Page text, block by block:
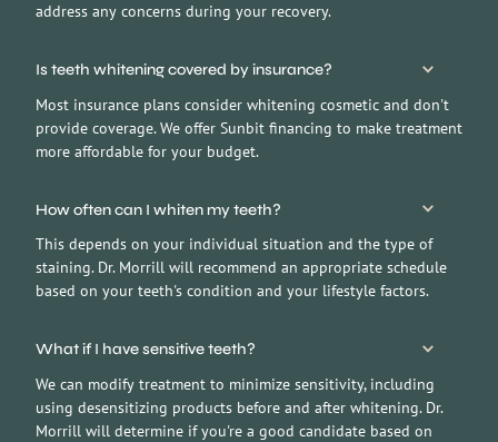
address any concerns during your recovery.
Is teeth whitening covered by insurance?
Most insurance plans consider whitening cosmetic and don't
provide coverage. We offer Sunbit financing to make treatment
more affordable for your budget.
How often can I whiten my teeth?
This depends on your individual situation and the type of
staining. Dr. Morrill will recommend an appropriate schedule
based on your teeth's condition and your lifestyle factors.
What if I have sensitive teeth?
We can modify treatment to minimize sensitivity, including
using desensitizing products before and after whitening. Dr.
Morrill will determine if you're a good candidate based on